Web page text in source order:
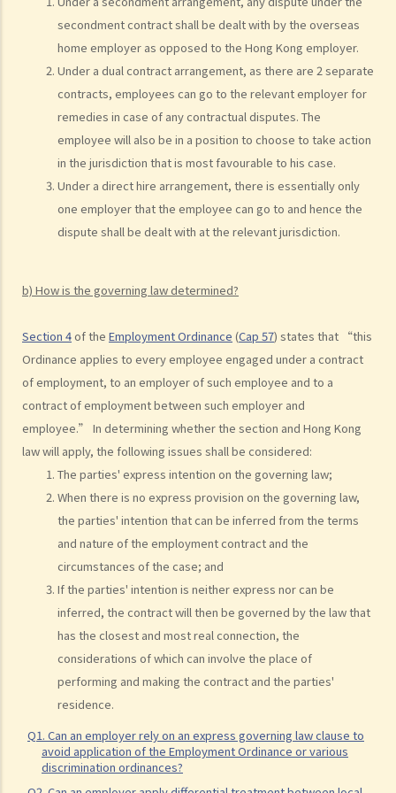
secondment contract shall be dealt with by the overseas
home employer as opposed to the Hong Kong employer.
Under a dual contract arrangement, as there are 2 separate
contracts, employees can go to the relevant employer for
remedies in case of any contractual disputes. The
employee will also be in a position to choose to take action
in the jurisdiction that is most favourable to his case.
Under a direct hire arrangement, there is essentially only
one employer that the employee can go to and hence the
dispute shall be dealt with at the relevant jurisdiction.
b) How is the governing law determined?
Section 4of the Employment Ordinance (Cap 57) states that “this
Ordinance applies to every employee engaged under a contract
of employment, to an employer of such employee and to a
contract of employment between such employer and
employee.” In determining whether the section and Hong Kong
law will apply, the following issues shall be considered:
The parties' express intention on the governing law;
When there is no express provision on the governing law,
the parties' intention that can be inferred from the terms
and nature of the employment contract and the
circumstances of the case; and
If the parties' intention is neither express nor can be
inferred, the contract will then be governed by the law that
has the closest and most real connection, the
considerations of which can involve the place of
performing and making the contract and the parties'
residence.
Q1. Can an employer rely on an express governing law clause to
avoid application of the Employment Ordinance or various
discrimination ordinances?
by independent contractor (or self-employed person)" be
4. I accepted a new job offer from a company with the
understanding that I would begin work on a certain date. I gave one
month notice to my current employer to terminate my employment
contract. One week before I was to begin my new job, I received an
email from the new company stating that they were holding off on
any new recruitment as they were bringing new investors in. Since I
had already given notice to my current employer (and new person
hired and trained), I was left without employment. Is there any
1. My secretary has damaged the computer in my office and I intend
to deduct $3,000 from her salary this month for compensation. Can I
make this deduction? When will I be entitled to deduct salaries from
my employees?
2. My previous month’s salary is overdue by 10 days. Has my boss
violated the law?
3. My previous month’s salary is one month overdue and my boss
told me that he is unable to pay it. Has he breached the
employment contract? Can I terminate my employment contract
immediately and claim compensations?
4. My place of work has suddenly shut down and I haven’t received
my salary since last month. I think that the company is in huge
financial difficulty and it is likely to become insolvent. Do I have the
chance to get back my salary (or part of my salary)?
5. If my employer is likely to become insolvent, then where can I
seek assistance?
7. Can an employer unilaterally reduce the employee's salary,
arrange no-pay leave, or vary the contract terms?